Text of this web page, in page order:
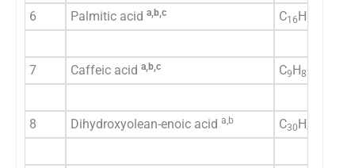
6 Palmitic acid a,b,c C16 H32
7 Caffeic acid a,b,c C9 H8
8 Dihydroxyolean-enoic acid a,b C30 H48